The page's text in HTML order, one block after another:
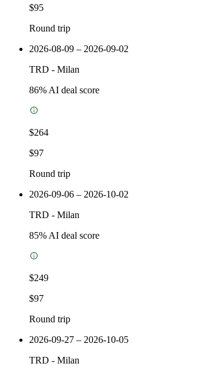
$95
Round trip
2026-08-09 – 2026-09-02
TRD - Milan
86% AI deal score
$264
$97
Round trip
2026-09-06 – 2026-10-02
TRD - Milan
85% AI deal score
$249
$97
Round trip
2026-09-27 – 2026-10-05
TRD - Milan